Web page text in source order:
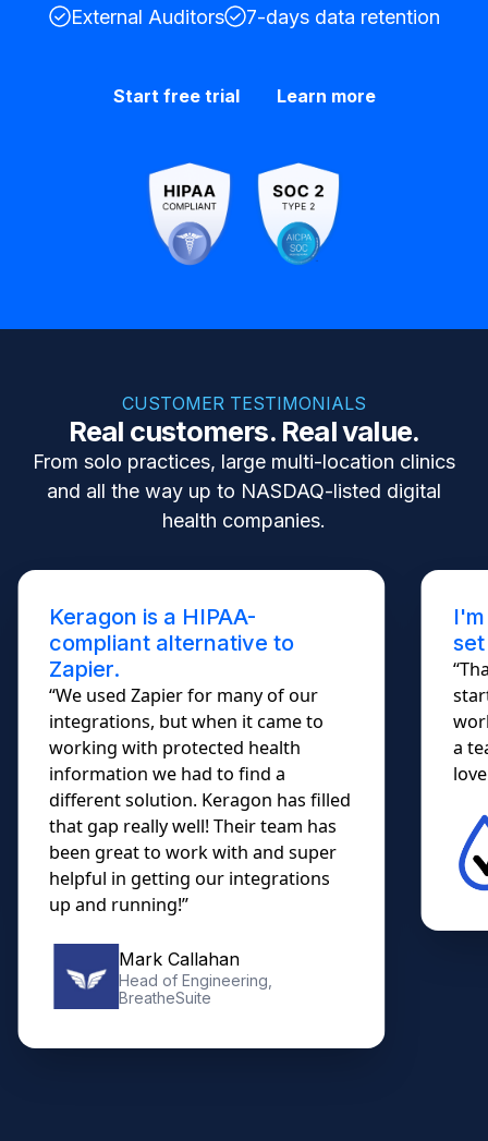
External Auditors
7-days data retention
Start free trial Learn more
CUSTOMER TESTIMONIALS
Real customers. Real value.
From solo practices, large multi-location clinics
and all the way up to NASDAQ-listed digital
health companies.
Keragon is a HIPAA-
compliant alternative to
Zapier.
“We used Zapier for many of our
integrations, but when it came to
working with protected health
information we had to find a
different solution. Keragon has filled
that gap really well! Their team has
been great to work with and super
helpful in getting our integrations
up and running!”
Mark Callahan
Head of Engineering,
BreatheSuite
a